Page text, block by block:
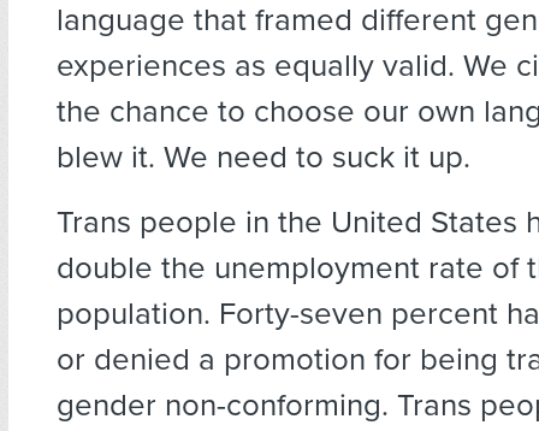
language that framed different
experiences as equally valid. We
the chance to choose our own
blew it. We need to suck it up.
Trans people in the United States
double the unemployment rate of
population. Forty-seven percent
or denied a promotion for being
gender non-conforming. Trans